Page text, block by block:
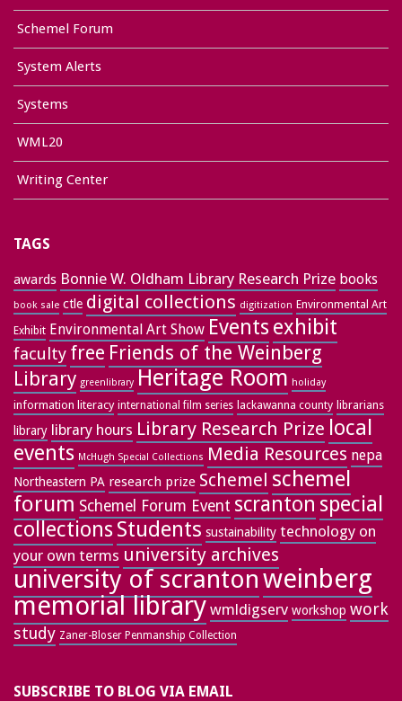
Schemel Forum
System Alerts
Systems
WML20
Writing Center
TAGS
awards Bonnie W. Oldham Library Research Prize books
book sale ctle digital collections digitization Environmental Art
Exhibit Environmental Art Show Events exhibit
faculty free Friends of the Weinberg
Library greenlibrary Heritage Room holiday
information literacy international film series lackawanna county librarians
library library hours Library Research Prize local
events McHugh Special Collections Media Resources nepa
Northeastern PA research prize Schemel schemel
forum Schemel Forum Event scranton special
collectionsStudents sustainability technology on
your own terms university archives
university of scrantonweinberg
memorial library wmldigserv workshop work
study Zaner-Bloser Penmanship Collection
SUBSCRIBE TO BLOG VIA EMAIL